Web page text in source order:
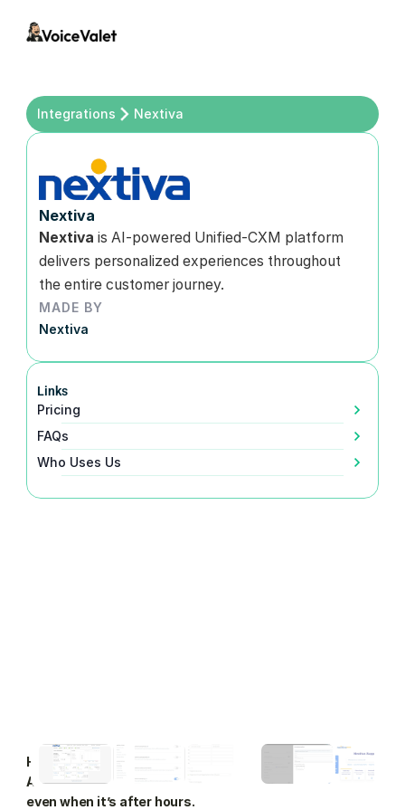
Integrations Nextiva
Nextiva
Nextiva is AI-powered Unified-CXM platform
delivers personalized experiences throughout
the entire customer journey.
MADE BY
Nextiva
Links
Pricing
FAQs
Who Uses Us
How to forward Nextiva business calls to VoiceValet's
AI Answering Agent so you never miss a call again,
even when it’s after hours.